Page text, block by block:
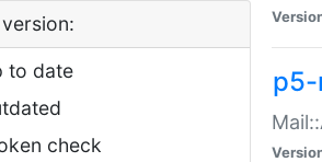
to date
check